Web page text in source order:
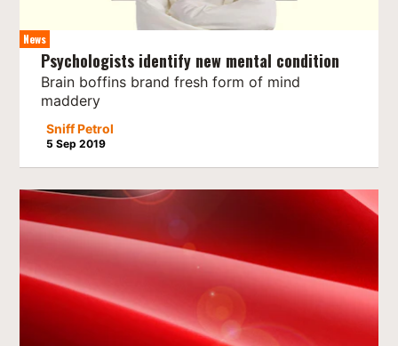
News
Psychologists identify new mental condition
Brain boffins brand fresh form of mind
maddery
Sniff Petrol
5 Sep 2019